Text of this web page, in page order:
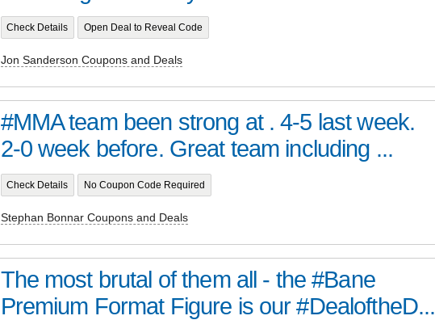
Check Details Open Deal to Reveal Code
Jon Sanderson Coupons and Deals
#MMA team been strong at . 4-5 last week.
2-0 week before. Great team including ...
Check Details No Coupon Code Required
Stephan Bonnar Coupons and Deals
The most brutal of them all - the #Bane
Premium Format Figure is our #DealoftheD...